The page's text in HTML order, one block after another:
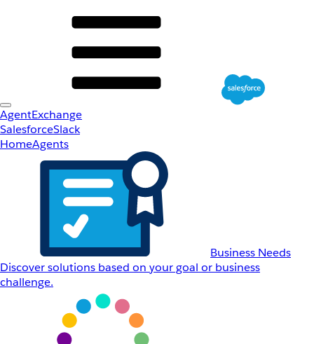
AgentExchange
SalesforceSlack
HomeAgents
Business Needs
Discover solutions based on your goal or business
challenge.